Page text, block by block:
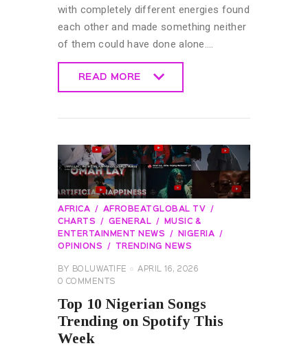
with completely different energies found
each other and made something neither
of them could have done alone.…
READ MORE
AFRICA
AFROBEATGLOBAL TV
CHARTS
GENERAL
MUSIC &
ENTERTAINMENT NEWS
NIGERIA
OPINIONS
TRENDING NEWS
BY BOLUWATIFE
APRIL 16, 2026
0 COMMENTS
Top 10 Nigerian Songs
Trending on Spotify This
Week